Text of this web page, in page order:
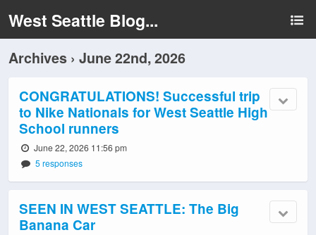
West Seattle Blog...
Archives › June 22nd, 2026
CONGRATULATIONS! Successful trip
to Nike Nationals for West Seattle High
School runners
June 22, 2026 11:56 pm
5 responses
SEEN IN WEST SEATTLE: The Big
Banana Car